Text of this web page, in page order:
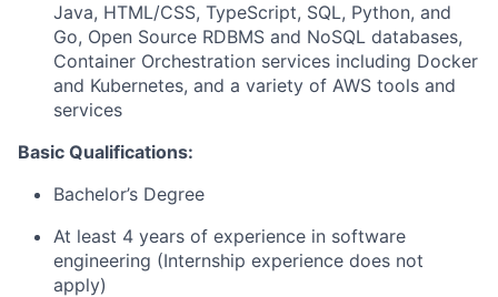
Java, HTML/CSS, TypeScript, SQL, Python, and
Go, Open Source RDBMS and NoSQL databases,
Container Orchestration services including Docker
and Kubernetes, and a variety of AWS tools and
services
Basic Qualifications:
Bachelor’s Degree
At least 4 years of experience in software
engineering (Internship experience does not
apply)